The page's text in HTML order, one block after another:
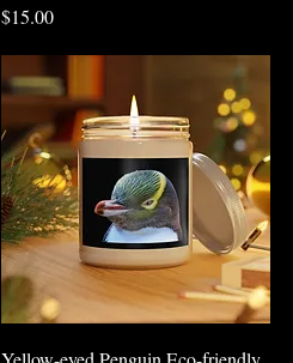
Price
$15.00
Quick View